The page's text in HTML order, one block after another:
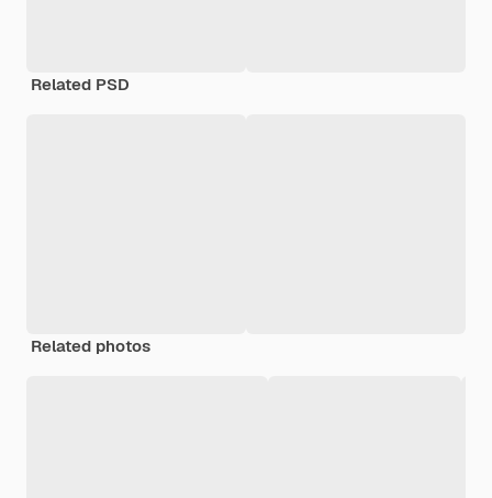
Related PSD
Related photos